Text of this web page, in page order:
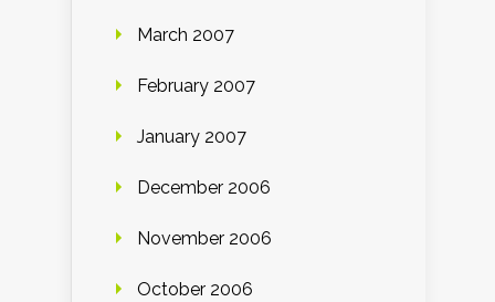
March 2007
February 2007
January 2007
December 2006
November 2006
October 2006